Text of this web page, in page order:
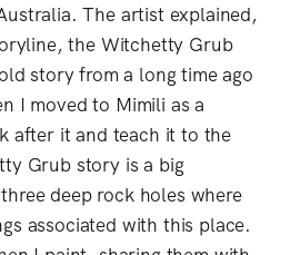
The artist explained,
the Witchetty Grub
story from a long time ago
I moved to Mimili as a
after it and teach it to the
Grub story is a big
deep rock holes where
associated with this place.